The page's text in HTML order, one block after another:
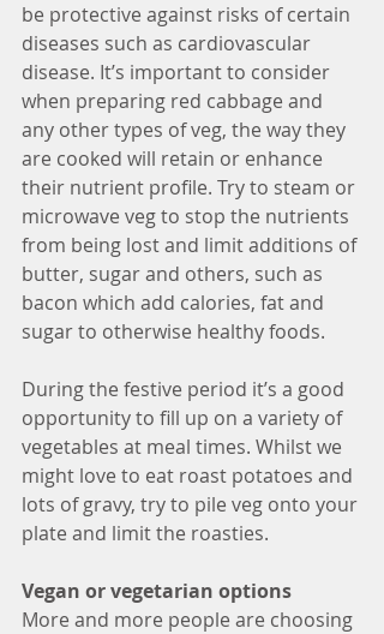
be protective against risks of certain
diseases such as cardiovascular
disease. It’s important to consider
when preparing red cabbage and
any other types of veg, the way they
are cooked will retain or enhance
their nutrient profile. Try to steam or
microwave veg to stop the nutrients
from being lost and limit additions of
butter, sugar and others, such as
bacon which add calories, fat and
sugar to otherwise healthy foods.
During the festive period it’s a good
opportunity to fill up on a variety of
vegetables at meal times. Whilst we
might love to eat roast potatoes and
lots of gravy, try to pile veg onto your
plate and limit the roasties.
Vegan or vegetarian options
More and more people are choosing